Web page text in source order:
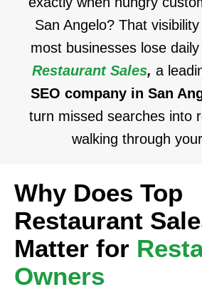
San Angelo? That
most businesses lose
Restaurant Sales, a
SEO company in San
turn missed searches into
walking through
Why Does Top
Restaurant
Matter for
Owners